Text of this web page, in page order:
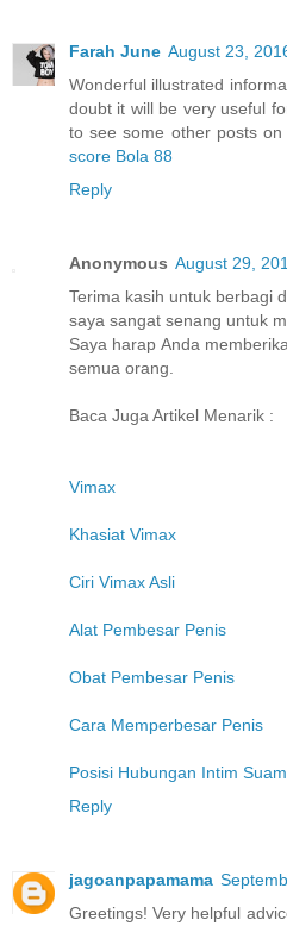
Farah June August 23,
Wonderful illustrated
doubt it will be very useful
to see some other posts
score Bola 88
Reply
Anonymous August 29,
Terima kasih untuk berbagi
saya sangat senang untuk
Saya harap Anda
semua orang.
Baca Juga Artikel Menarik :
Vimax
Khasiat Vimax
Ciri Vimax Asli
Alat Pembesar Penis
Obat Pembesar Penis
Cara Memperbesar Penis
Posisi Hubungan Intim
Reply
jagoanpapamama
Greetings! Very helpful